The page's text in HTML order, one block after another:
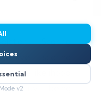
v2
Scoring
scoring
the likelihood
being